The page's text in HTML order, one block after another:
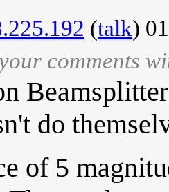
(talk)
comments
do
of 5